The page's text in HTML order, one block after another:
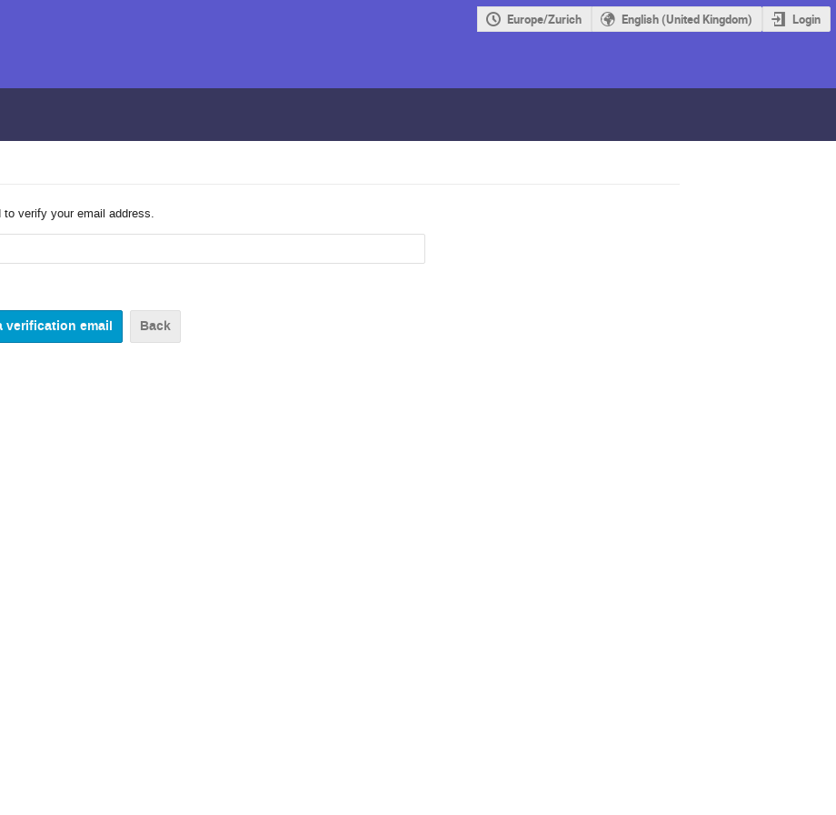
Europe/Zurich English (United Kingdom) Login
verify your email address.
Back